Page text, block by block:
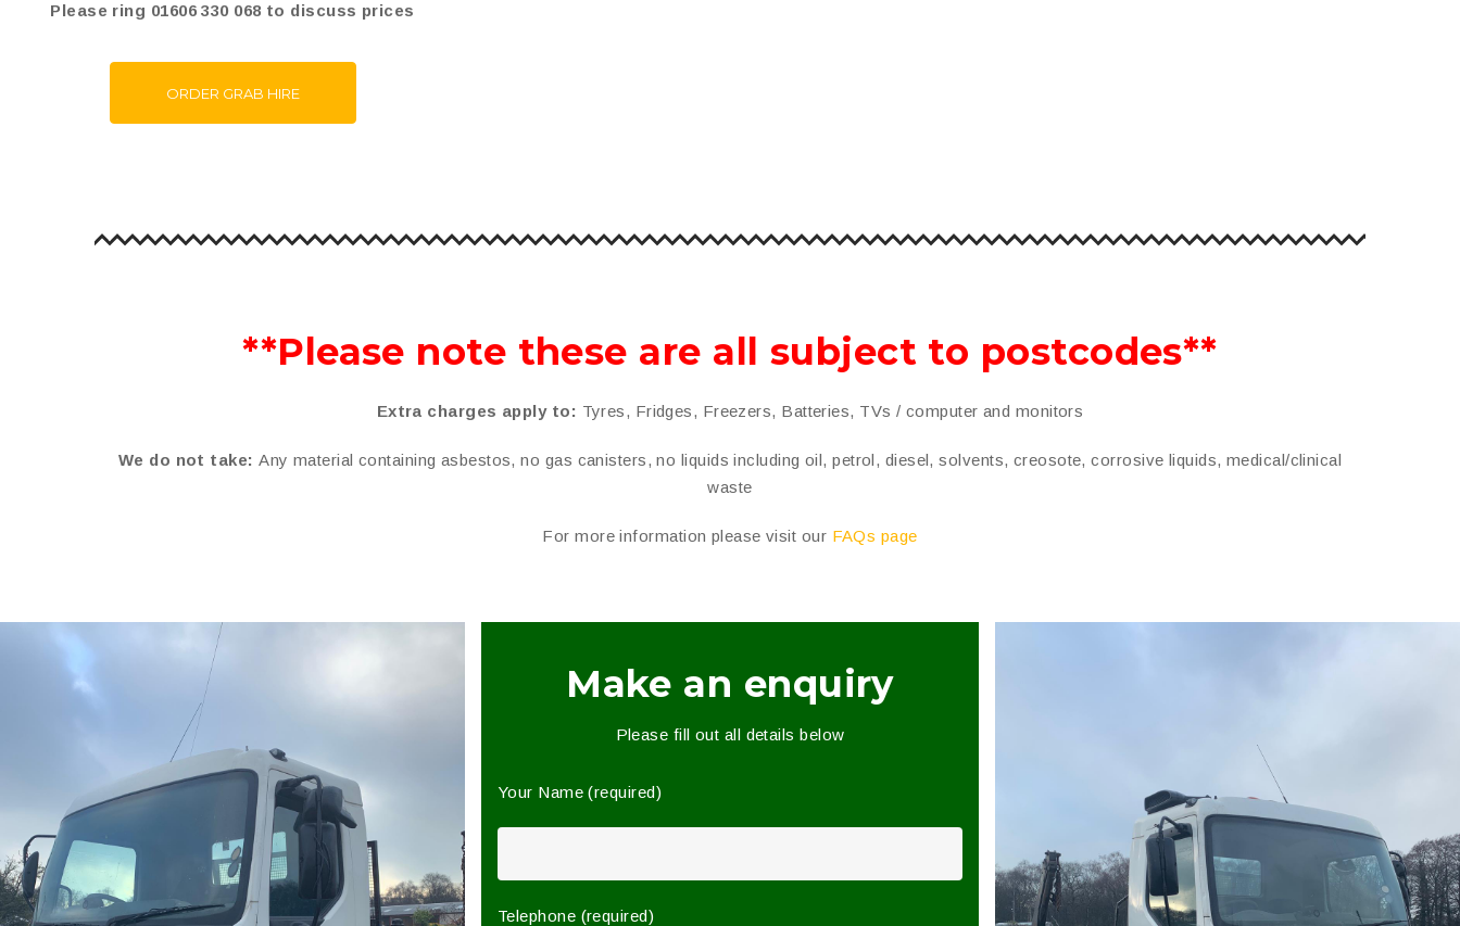
Please ring 01606 330 068 to discuss prices
ORDER GRAB HIRE
**Please note these are all subject to postcodes**
Extra charges apply to: Tyres, Fridges, Freezers, Batteries, TVs / computer and monitors
We do not take:Any material containing asbestos, no gas canisters, no liquids including oil, petrol, diesel, solvents, creosote, corrosive liquids, medical/clinical
waste
For more information please visit our FAQs page
Make an enquiry
Please fill out all details below
Your Name (required)
Telephone (required)